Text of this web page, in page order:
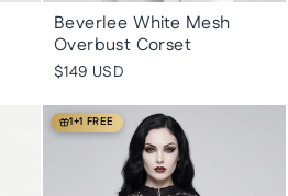
Beverlee White Mesh
Overbust Corset
$149 USD
1+1 FREE